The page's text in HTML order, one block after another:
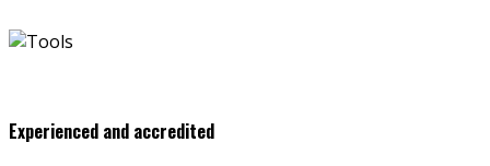
Experienced and accredited